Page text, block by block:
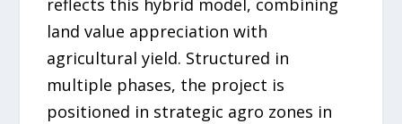
reflects this hybrid model, combining
land value appreciation with
agricultural yield. Structured in
multiple phases, the project is
positioned in strategic agro zones in